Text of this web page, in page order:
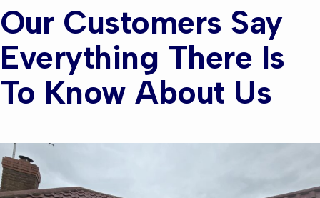
Our Customers Say
Everything There Is
To Know About Us